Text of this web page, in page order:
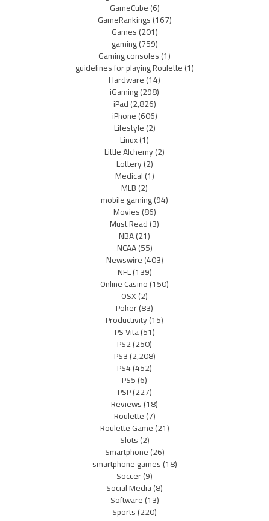
GameCube(6)
GameRankings(167)
Games(201)
gaming(759)
Gaming consoles(1)
guidelines for playing Roulette(1)
Hardware(14)
iGaming(298)
iPad(2,826)
iPhone(606)
Lifestyle(2)
Linux(1)
Little Alchemy(2)
Lottery(2)
Medical(1)
MLB(2)
mobile gaming(94)
Movies(86)
Must Read(3)
NBA(21)
NCAA(55)
Newswire(403)
NFL(139)
Online Casino(150)
OSX(2)
Poker(83)
Productivity(15)
PS Vita(51)
PS2(250)
PS3(2,208)
PS4(452)
PS5(6)
PSP(227)
Reviews(18)
Roulette(7)
Roulette Game(21)
Slots(2)
Smartphone(26)
smartphone games(18)
Soccer(9)
Social Media(8)
Software(13)
Sports(220)